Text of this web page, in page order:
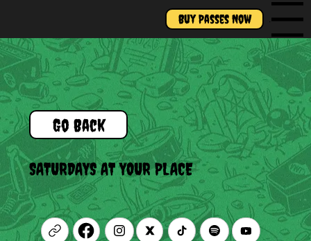
Buy Passes Now Menu
Go Back
SATURDAYS AT YOUR PLACE